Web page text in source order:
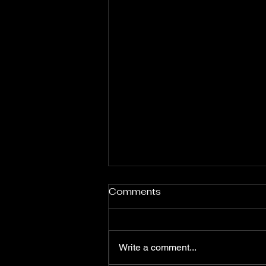
Comments
Write a comment...